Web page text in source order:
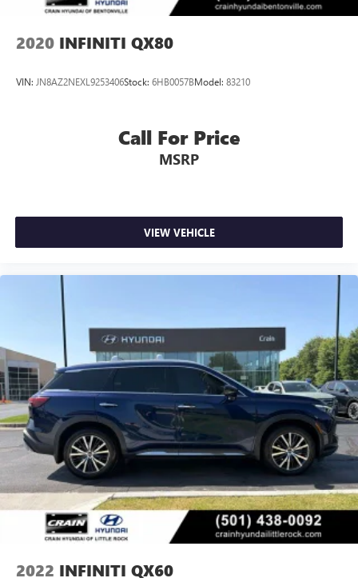
2020 INFINITI QX80
VIN: JN8AZ2NEXL9253406Stock: 6HB0057BModel: 83210
Call For Price
MSRP
VIEW VEHICLE
2022 INFINITI QX60